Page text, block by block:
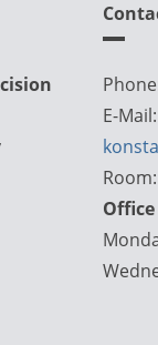
E-Mail: